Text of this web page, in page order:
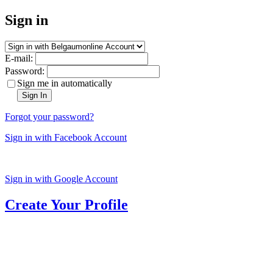
Sign in
E-mail:
Password:
Sign me in automatically
Sign In
Forgot your password?
Sign in with Facebook Account
Sign in with Google Account
Create Your Profile